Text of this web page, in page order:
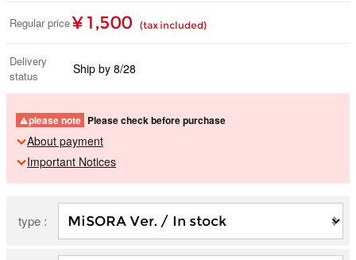
Regular price ¥ 1,500 (tax included)
Delivery
status
Ship by 8/28
please note Please check before purchase
About payment
Important Notices
type :